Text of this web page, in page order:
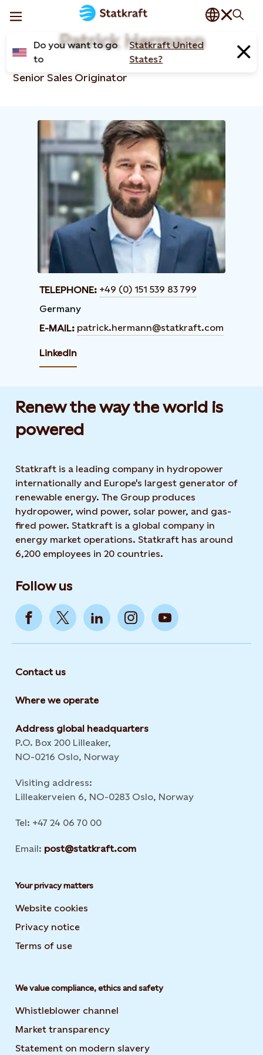
Do you want to go
to
Statkraft United
States?
Patrick Hermann
Senior Sales Originator
TELEPHONE: +49 (0) 151 539 83 799
Germany
E-MAIL: patrick.hermann@statkraft.com
LinkedIn
Renew the way the world is
powered​
Statkraft is a leading company in hydropower
internationally and Europe's largest generator of
renewable energy. The Group produces
hydropower, wind power, solar power, and gas-
fired power. Statkraft is a global company in
energy market operations. Statkraft has around
6,200 employees in 20 countries.
Follow us
Contact us
Where we operate
Address global headquarters
P.O. Box 200 Lilleaker,
NO-0216 Oslo, Norway
Visiting address:
Lilleakerveien 6, NO-0283 Oslo, Norway
Tel: +47 24 06 70 00
Email: post@statkraft.com
Your privacy matters
Website cookies
Privacy notice
Terms of use
We value compliance, ethics and safety
Whistleblower channel
Market transparency
Statement on modern slavery